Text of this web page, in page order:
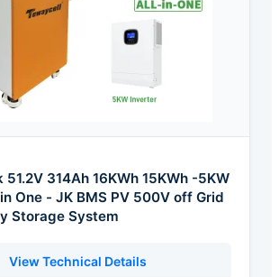
51.2V 314Ah 16KWh 15KWh -5KW
One - JK BMS PV 500V off Grid
Storage System
View Technical Details